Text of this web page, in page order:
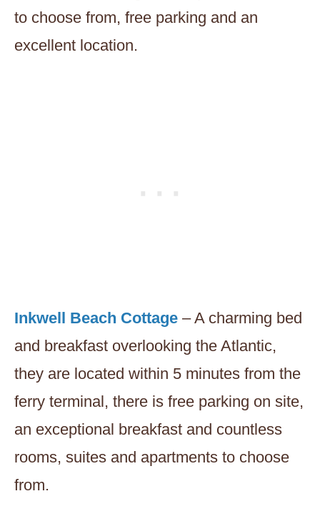
to choose from, free parking and an
excellent location.
Inkwell Beach Cottage – A charming bed
and breakfast overlooking the Atlantic,
they are located within 5 minutes from the
ferry terminal, there is free parking on site,
an exceptional breakfast and countless
rooms, suites and apartments to choose
from.